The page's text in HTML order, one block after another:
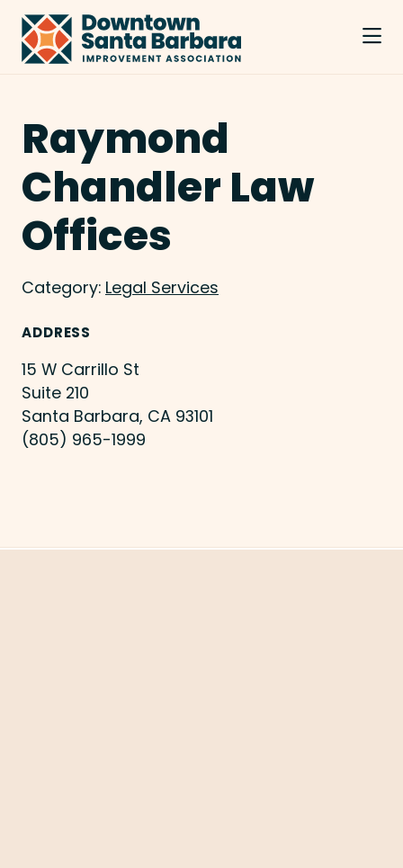
Skip to Main Content
Raymond
Chandler Law
Offices
Category: Legal Services
ADDRESS
15 W Carrillo St
Suite 210
Santa Barbara, CA 93101
(805) 965-1999